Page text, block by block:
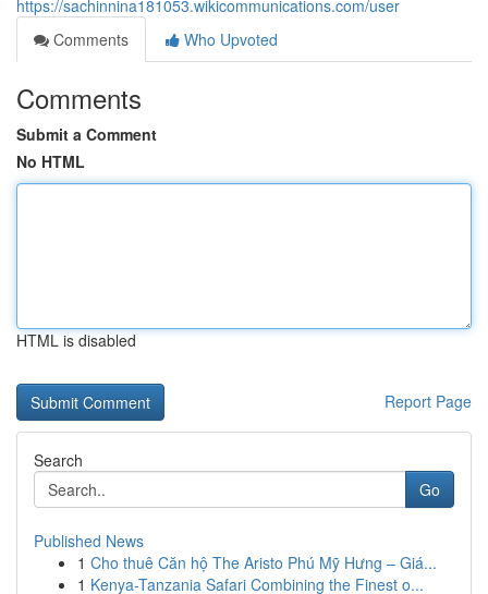
https://sachinnina181053.wikicommunications.com/user
Comments
Who Upvoted
Comments
Submit a Comment
No HTML
HTML is disabled
Report Page
Search
Go
Published News
1 Cho thuê Căn hộ The Aristo Phú Mỹ Hưng – Giá...
1 Kenya-Tanzania Safari Combining the Finest o...